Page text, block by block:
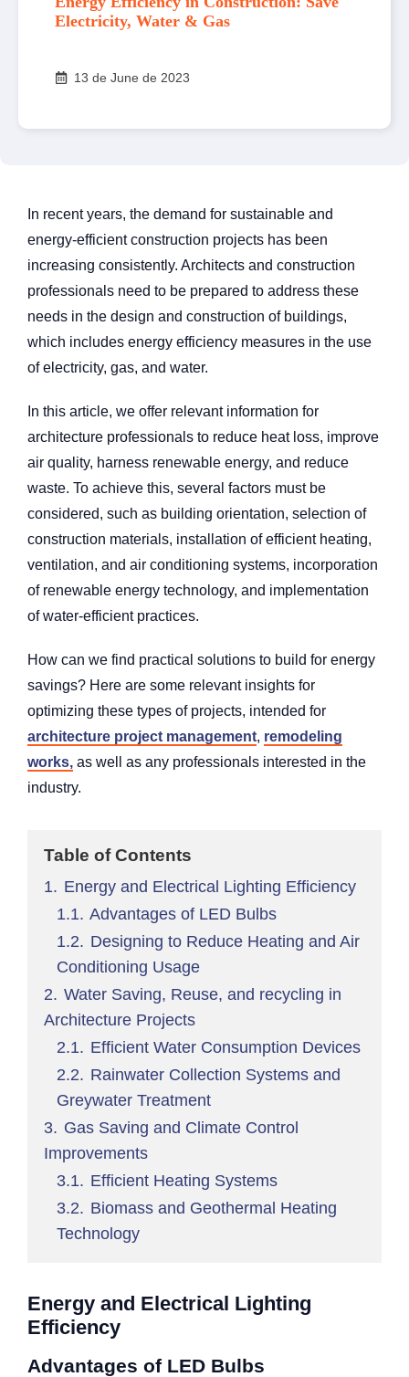
Electricity, Water & Gas
13 de June de 2023
In recent years, the demand for sustainable and
energy-efficient construction projects has been
increasing consistently. Architects and construction
professionals need to be prepared to address these
needs in the design and construction of buildings,
which includes energy efficiency measures in the use
of electricity, gas, and water.
In this article, we offer relevant information for
architecture professionals to reduce heat loss, improve
air quality, harness renewable energy, and reduce
waste. To achieve this, several factors must be
considered, such as building orientation, selection of
construction materials, installation of efficient heating,
ventilation, and air conditioning systems, incorporation
of renewable energy technology, and implementation
of water-efficient practices.
How can we find practical solutions to build for energy
savings? Here are some relevant insights for
optimizing these types of projects, intended for
architecture project management, remodeling
works, as well as any professionals interested in the
industry.
Table of Contents
1. Energy and Electrical Lighting Efficiency
1.1. Advantages of LED Bulbs
1.2. Designing to Reduce Heating and Air
Conditioning Usage
2. Water Saving, Reuse, and recycling in
Architecture Projects
2.1. Efficient Water Consumption Devices
2.2. Rainwater Collection Systems and
Greywater Treatment
3. Gas Saving and Climate Control
Improvements
3.1. Efficient Heating Systems
3.2. Biomass and Geothermal Heating
Technology
Energy and Electrical Lighting
Efficiency
Advantages of LED Bulbs